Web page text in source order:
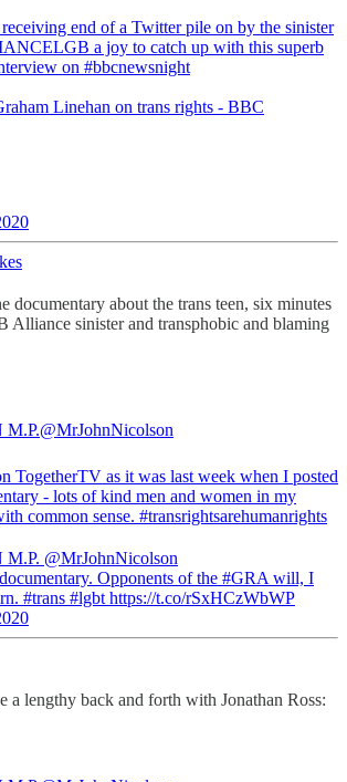
end of a Twitter pile on by the sinister
⁩ a joy to catch up with this superb
on #bbcnewsnight
Linehan on trans rights - BBC
documentary about the trans teen, six minutes
Alliance sinister and transphobic and blaming
M.P.@MrJohnNicolson
TogetherTV as it was last week when I posted
- lots of kind men and women in my
common sense. #transrightsarehumanrights
M.P. @MrJohnNicolson
Opponents of the #GRA will, I
#trans #lgbt https://t.co/rSxHCzWbWP
a lengthy back and forth with Jonathan Ross: